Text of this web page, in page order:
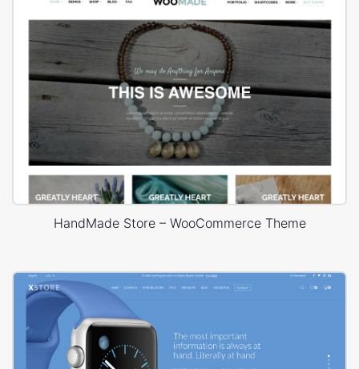
HandMade Store – WooCommerce Theme